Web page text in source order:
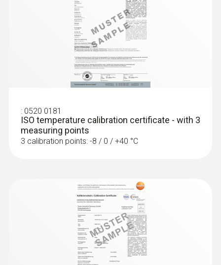
: 0520 0181
ISO temperature calibration certificate - with 3
measuring points
3 calibration points: -8 / 0 / +40 °C